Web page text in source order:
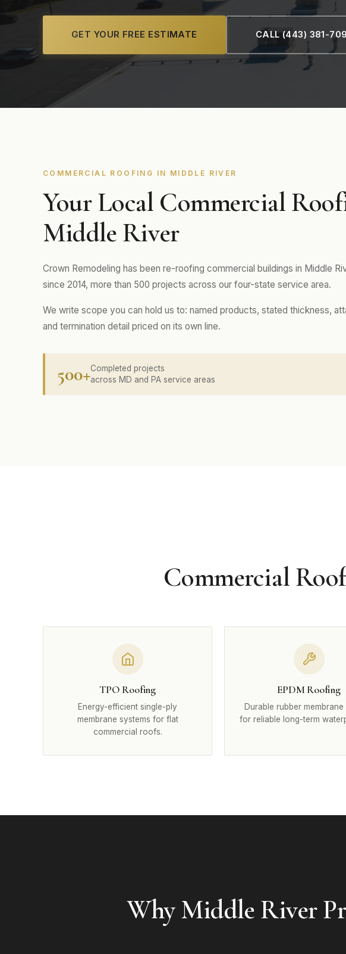
GET YOUR FREE ESTIMATE CALL (443) 381-
COMMERCIAL ROOFING IN MIDDLE RIVER
Your Local Commercial
Middle River
Crown Remodeling has been re-roofing commercial buildings in Middle
since 2014, more than 500 projects across our four-state service area.
We write scope you can hold us to: named products, stated thickness,
and termination detail priced on its own line.
500+Completed projects
across MD and PA service areas
Commercial
TPO Roofing
Energy-efficient single-ply
membrane systems for flat
commercial roofs.
EPDM Roofing
Durable rubber
for reliable long-term
Why Middle River